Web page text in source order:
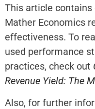
This article contains
Mather Economics
effectiveness. To
used performance
practices, check out
Revenue Yield: The
Also, for further